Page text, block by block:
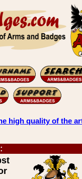
high quality of the